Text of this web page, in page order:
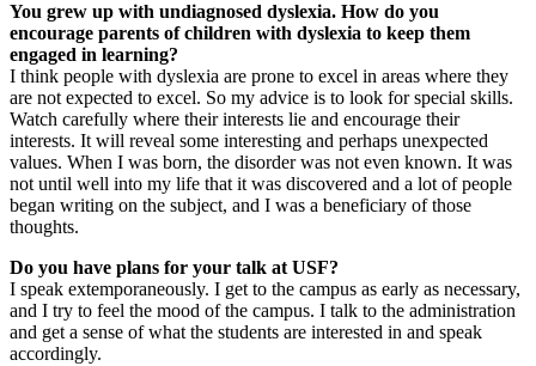
You grew up with undiagnosed dyslexia. How do you
encourage parents of children with dyslexia to keep them
engaged in learning?
I think people with dyslexia are prone to excel in areas where they
are not expected to excel. So my advice is to look for special skills.
Watch carefully where their interests lie and encourage their
interests. It will reveal some interesting and perhaps unexpected
values. When I was born, the disorder was not even known. It was
not until well into my life that it was discovered and a lot of people
began writing on the subject, and I was a beneficiary of those
thoughts.
Do you have plans for your talk at USF?
I speak extemporaneously. I get to the campus as early as necessary,
and I try to feel the mood of the campus. I talk to the administration
and get a sense of what the students are interested in and speak
accordingly.